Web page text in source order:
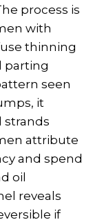
process is
with
thinning
parting
seen
it
strands
attribute
and spend
oil
reveals
if